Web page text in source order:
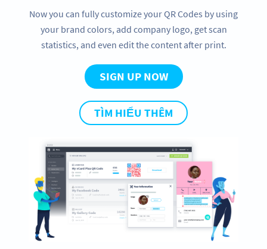
Now you can fully customize your QR Codes by using
your brand colors, add company logo, get scan
statistics, and even edit the content after print.
SIGN UP NOW
TÌM HIỂU THÊM